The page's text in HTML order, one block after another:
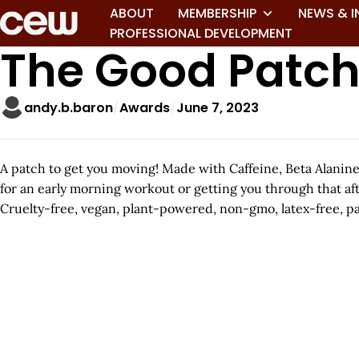
ABOUT MEMBERSHIP NEWS &
PROFESSIONAL DEVELOPMENT
The Good
andy.b.baron Awards June 7, 2023
A patch to get you moving! Made with Caffeine, Beta
for an early morning workout or getting you through that
Cruelty-free, vegan, plant-powered, non-gmo, latex-free,